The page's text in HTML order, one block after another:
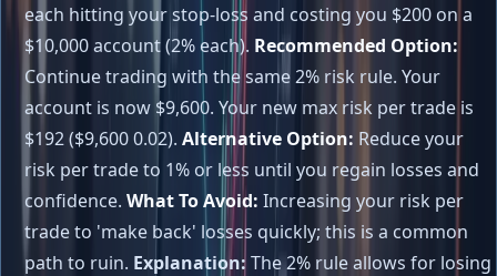
each hitting your stop-loss and costing you $200 on a
$10,000 account (2% each). Recommended Option:
Continue trading with the same 2% risk rule. Your
account is now $9,600. Your new max risk per trade is
$192 ($9,600 0.02). Alternative Option: Reduce your
risk per trade to 1% or less until you regain losses and
confidence. What To Avoid: Increasing your risk per
trade to 'make back' losses quickly; this is a common
path to ruin. Explanation: The 2% rule allows for losing